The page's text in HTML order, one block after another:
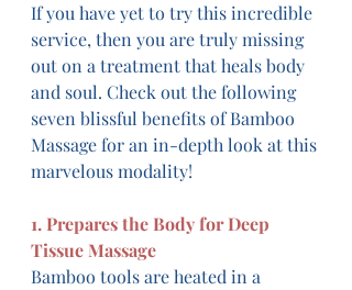
If you have yet to try this incredible
service, then you are truly missing
out on a treatment that heals body
and soul. Check out the following
seven blissful benefits of Bamboo
Massage for an in-depth look at this
marvelous modality!
1. Prepares the Body for Deep
Tissue Massage
Bamboo tools are heated in a